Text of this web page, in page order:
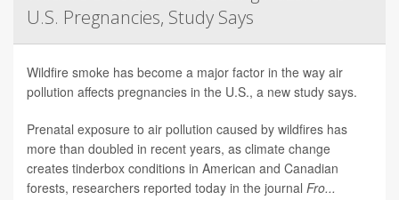
U.S. Pregnancies, Study Says
Wildfire smoke has become a major factor in the way air
pollution affects pregnancies in the U.S., a new study says.
Prenatal exposure to air pollution caused by wildfires has
more than doubled in recent years, as climate change
creates tinderbox conditions in American and Canadian
forests, researchers reported today in the journal Fro...